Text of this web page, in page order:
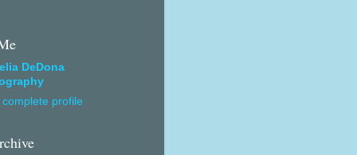
DeDona
profile